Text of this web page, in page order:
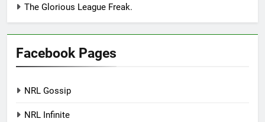
The Glorious League Freak.
Facebook Pages
NRL Gossip
NRL Infinite